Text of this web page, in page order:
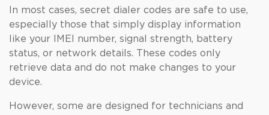
In most cases, secret dialer codes are safe to use,
especially those that simply display information
like your IMEI number, signal strength, battery
status, or network details. These codes only
retrieve data and do not make changes to your
device.
However, some are designed for technicians and